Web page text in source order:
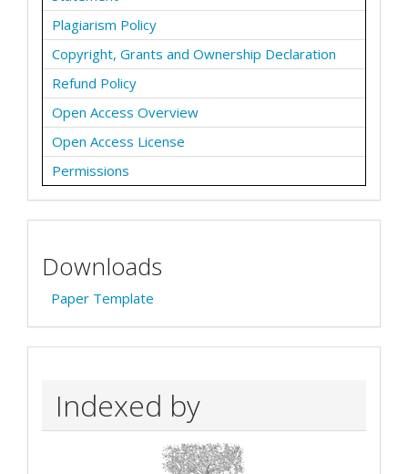
Plagiarism Policy
Copyright, Grants and Ownership Declaration
Refund Policy
Open Access Overview
Open Access License
Permissions
Downloads
Paper Template
Indexed by